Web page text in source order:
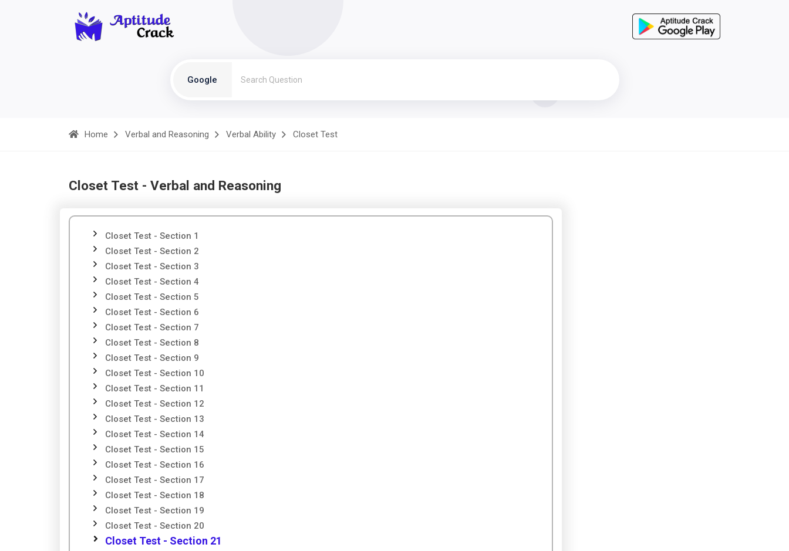
Google
Home Verbal and Reasoning Verbal Ability Closet Test
Closet Test - Verbal and Reasoning
Closet Test - Section 1
Closet Test - Section 2
Closet Test - Section 3
Closet Test - Section 4
Closet Test - Section 5
Closet Test - Section 6
Closet Test - Section 7
Closet Test - Section 8
Closet Test - Section 9
Closet Test - Section 10
Closet Test - Section 11
Closet Test - Section 12
Closet Test - Section 13
Closet Test - Section 14
Closet Test - Section 15
Closet Test - Section 16
Closet Test - Section 17
Closet Test - Section 18
Closet Test - Section 19
Closet Test - Section 20
Closet Test - Section 21